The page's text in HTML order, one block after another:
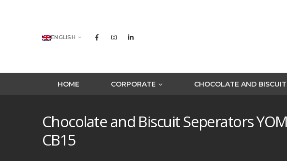
ENGLISH
HOME CORPORATE CHOCOLATE AND
Chocolate and Biscuit Seperators
CB15